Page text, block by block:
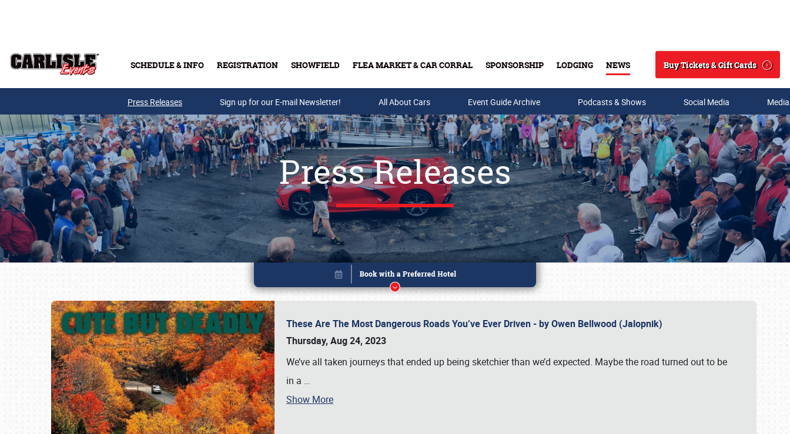
SCHEDULE & INFO REGISTRATION SHOWFIELD FLEA MARKET & CAR CORRAL SPONSORSHIP LODGING NEWS
Search
Buy Tickets & Gift Cards
Buy Tickets & Gift Cards
Press Releases Sign up for our E-mail Newsletter! All About Cars Event Guide Archive Podcasts & Shows Social Media
Press Releases
These Are The Most Dangerous Roads You’ve Ever Driven - by Owen Bellwood (Jalopnik)
Thursday, Aug 24, 2023
We’ve all taken journeys that ended up being sketchier than we’d expected. Maybe the road turned out to be
in a …
Show More